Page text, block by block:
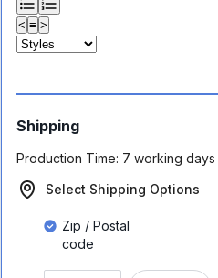
< ≡ >
Shipping
Production Time: 7 working days
Select Shipping Options
Zip / Postal
code